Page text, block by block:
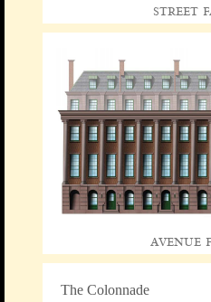
street
avenue
The Colonnade